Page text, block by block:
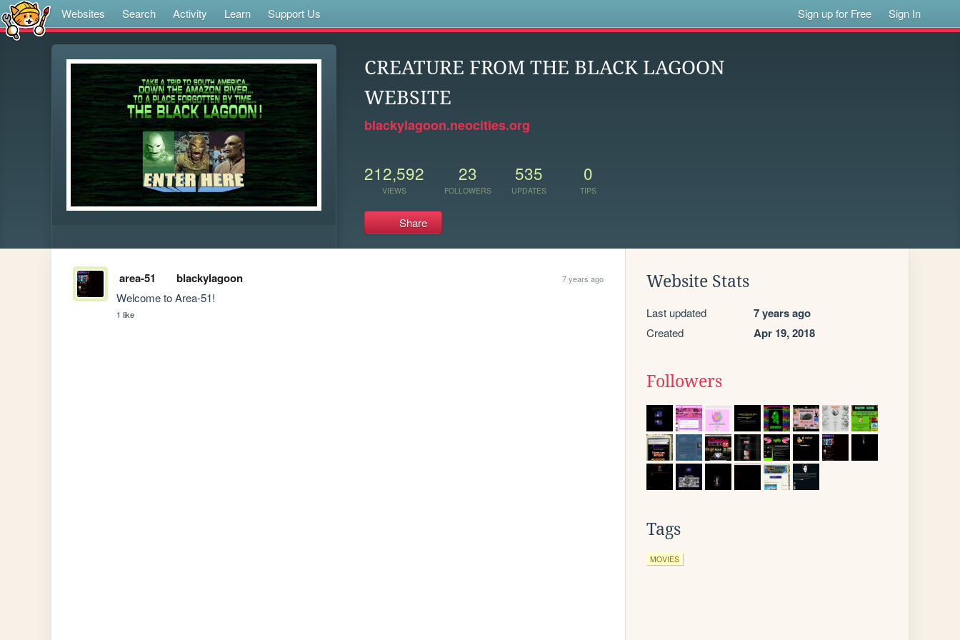
Websites Search Activity Learn Support Us Sign up for Free Sign In
CREATURE FROM THE BLACK LAGOON
WEBSITE
blackylagoon.neocities.org
212,592
VIEWS
23
FOLLOWERS
535
UPDATES
0
TIPS
Share
area-51 blackylagoon 7 years ago
Welcome to Area-51!
1 like
Website Stats
Last updated 7 years ago
Created Apr 19, 2018
Followers
Tags
MOVIES